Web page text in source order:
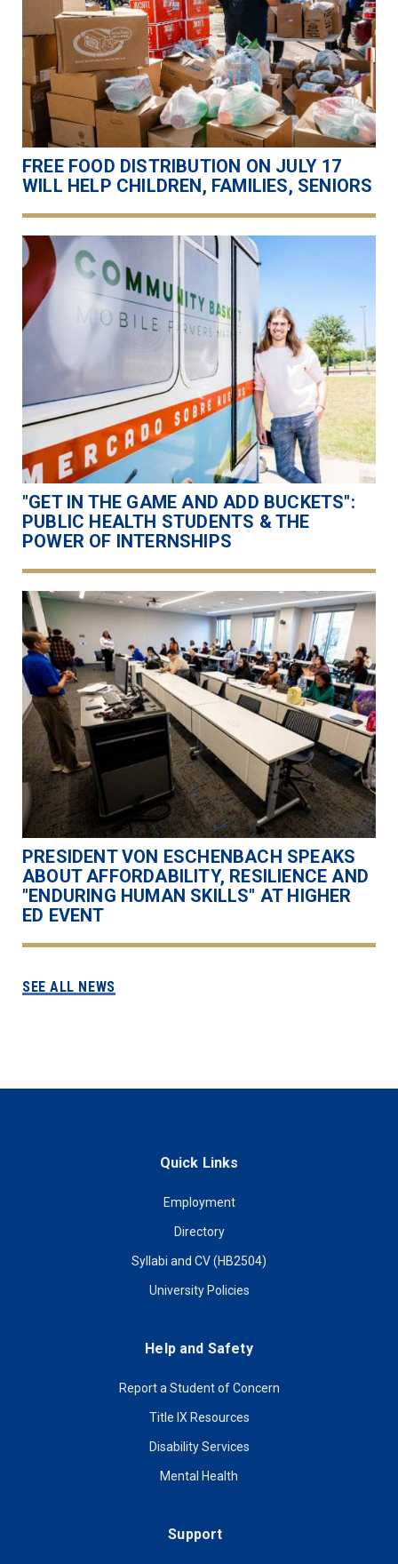
FREE FOOD DISTRIBUTION ON JULY 17
WILL HELP CHILDREN, FAMILIES, SENIORS
"GET IN THE GAME AND ADD BUCKETS":
PUBLIC HEALTH STUDENTS & THE
POWER OF INTERNSHIPS
PRESIDENT VON ESCHENBACH SPEAKS
ABOUT AFFORDABILITY, RESILIENCE AND
"ENDURING HUMAN SKILLS" AT HIGHER
ED EVENT
SEE ALL NEWS
Quick Links
Employment
Directory
Syllabi and CV (HB2504)
University Policies
Help and Safety
Report a Student of Concern
Title IX Resources
Disability Services
Mental Health
Support